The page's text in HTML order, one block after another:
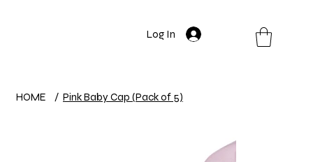
Log In
HOME / Pink Baby Cap (Pack of 5)